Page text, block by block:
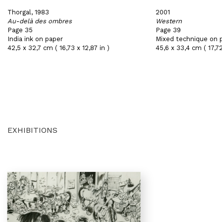
Thorgal, 1983
Au-delà des ombres
Page 35
India ink on paper
42,5 x 32,7 cm ( 16,73 x 12,87 in )
2001
Western
Page 39
Mixed technique on
45,6 x 33,4 cm (
EXHIBITIONS